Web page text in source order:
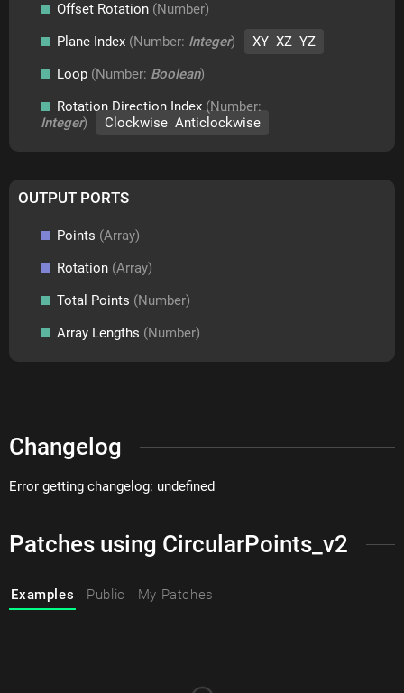
Offset Rotation (Number)
Plane Index (Number: Integer)
XY XZ YZ
Loop (Number: Boolean)
Rotation Direction Index (Number:
Integer) Clockwise Anticlockwise
OUTPUT PORTS
Points (Array)
Rotation (Array)
Total Points (Number)
Array Lengths (Number)
Changelog
Error getting changelog: undefined
Patches using CircularPoints_v2
Examples Public My Patches